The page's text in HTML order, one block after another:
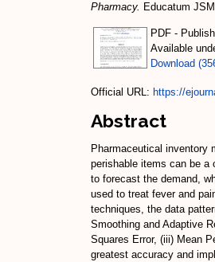
Pharmacy. Educatum
PDF -
Available
Download
Official URL: https://
Abstract
Pharmaceutical inventory
perishable items can be a
to forecast the demand,
used to treat fever and
techniques, the data
Smoothing and Adaptive
Squares Error, (iii) Mean
greatest accuracy and